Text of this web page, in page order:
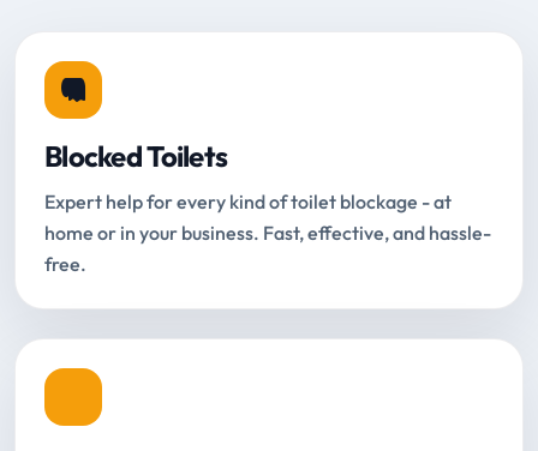
Blocked Toilets
Expert help for every kind of toilet blockage - at
home or in your business. Fast, effective, and hassle-
free.